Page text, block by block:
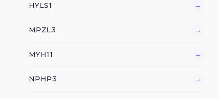
HYLS1 →
MPZL3 →
MYH11 →
NPHP3 →